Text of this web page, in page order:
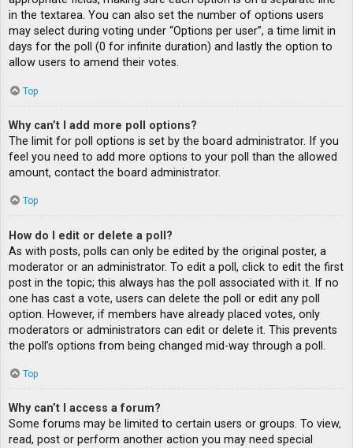
in the textarea. You can also set the number of options users
may select during voting under “Options per user”, a time limit in
days for the poll (0 for infinite duration) and lastly the option to
allow users to amend their votes.
Top
Why can’t I add more poll options?
The limit for poll options is set by the board administrator. If you
feel you need to add more options to your poll than the allowed
amount, contact the board administrator.
Top
How do I edit or delete a poll?
As with posts, polls can only be edited by the original poster, a
moderator or an administrator. To edit a poll, click to edit the first
post in the topic; this always has the poll associated with it. If no
one has cast a vote, users can delete the poll or edit any poll
option. However, if members have already placed votes, only
moderators or administrators can edit or delete it. This prevents
the poll’s options from being changed mid-way through a poll.
Top
Why can’t I access a forum?
Some forums may be limited to certain users or groups. To view,
read, post or perform another action you may need special